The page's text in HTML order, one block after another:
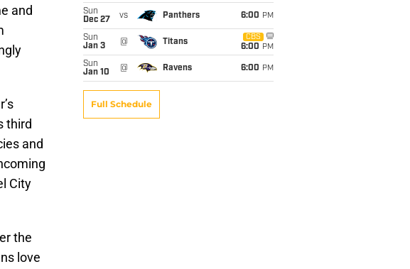
and
third
and
City
the
love
Sun
Dec 27
vs Panthers 6:00 PM
Sun
Jan 3
@ Titans
CBS
6:00 PM
Sun
Jan 10
@ Ravens 6:00 PM
Full Schedule